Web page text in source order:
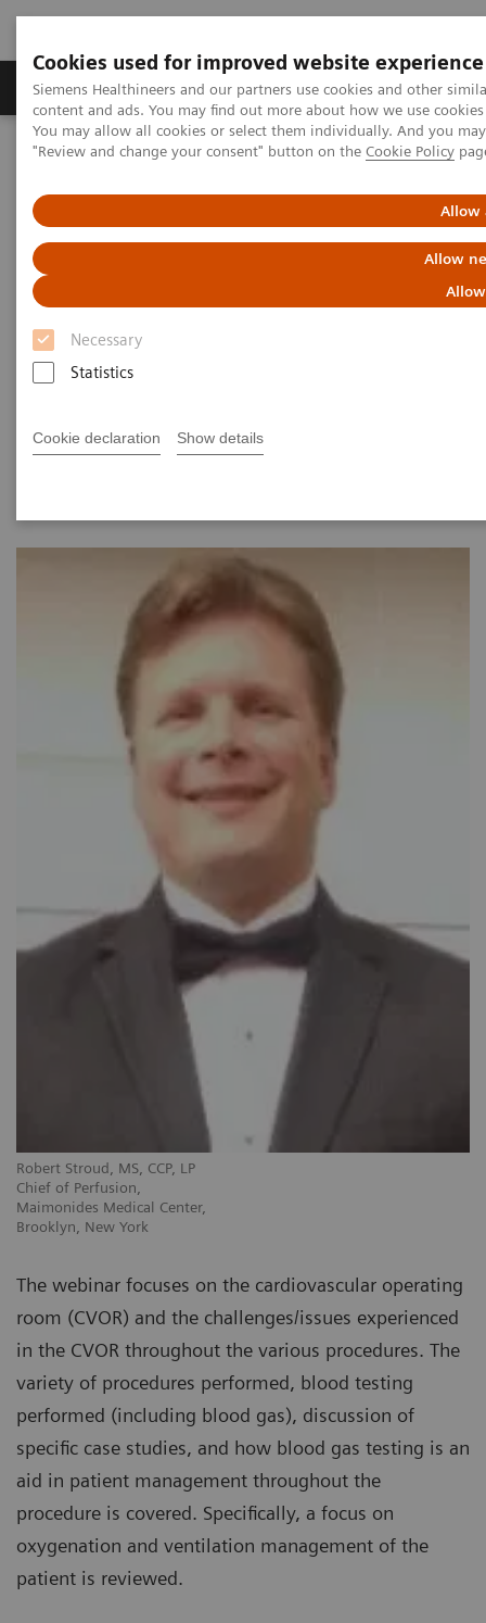
Cookies used for improved website experience
Siemens Healthineers and our partners use cookies and other
content and ads. You may find out more about how we use
You may allow all cookies or select them individually. And you
"Review and change your consent" button on the Cookie Policy
Allow
Allow
Necessary
Statistics
Cookie declaration Show details
Products & Services Clinical Fields
Home Point-of-Care Testing
Webinars
Cardiovascular Medicine: A
Look Inside the CVOR
Now on Demand
Robert Stroud, MS, CCP, LP
Chief of Perfusion,
Maimonides Medical Center,
Brooklyn, New York
The webinar focuses on the cardiovascular operating
room (CVOR) and the challenges/issues experienced
in the CVOR throughout the various procedures. The
variety of procedures performed, blood testing
performed (including blood gas), discussion of
specific case studies, and how blood gas testing is an
aid in patient management throughout the
procedure is covered. Specifically, a focus on
oxygenation and ventilation management of the
patient is reviewed.